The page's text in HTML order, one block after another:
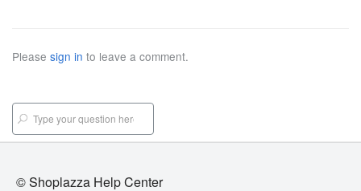
Please sign in to leave a comment.
© Shoplazza Help Center